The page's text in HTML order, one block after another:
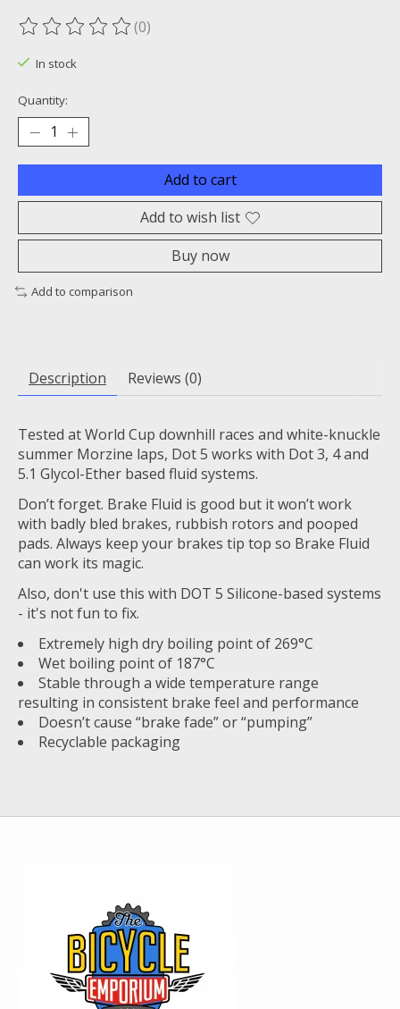
The rating of this product is
(0)
In stock
Quantity:
Add to cart
Add to wish list
Buy now
Add to comparison
Description Reviews (0)
Tested at World Cup downhill races and white-knuckle
summer Morzine laps, Dot 5 works with Dot 3, 4 and
5.1 Glycol-Ether based fluid systems.
Don’t forget. Brake Fluid is good but it won’t work
with badly bled brakes, rubbish rotors and pooped
pads. Always keep your brakes tip top so Brake Fluid
can work its magic.
Also, don't use this with DOT 5 Silicone-based systems
- it's not fun to fix.
Extremely high dry boiling point of 269°C
Wet boiling point of 187°C
Stable through a wide temperature range
resulting in consistent brake feel and performance
Doesn’t cause “brake fade” or “pumping”
Recyclable packaging